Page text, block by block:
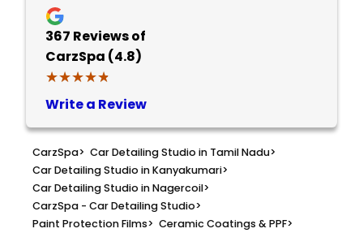
367 Reviews of
CarzSpa (4.8)
★★★★★
★★★★★
Write a Review
CarzSpa> Car Detailing Studio in Tamil Nadu>
Car Detailing Studio in Kanyakumari>
Car Detailing Studio in Nagercoil>
CarzSpa - Car Detailing Studio>
Paint Protection Films> Ceramic Coatings & PPF>